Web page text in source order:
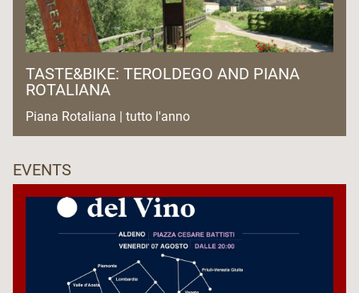
TASTE&BIKE: TEROLDEGO AND PIANA
ROTALIANA
Piana Rotaliana | tutto l'anno
EVENTS